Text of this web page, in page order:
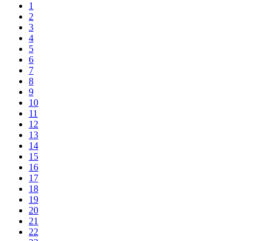
1
2
3
4
5
6
7
8
9
10
11
12
13
14
15
16
17
18
19
20
21
22